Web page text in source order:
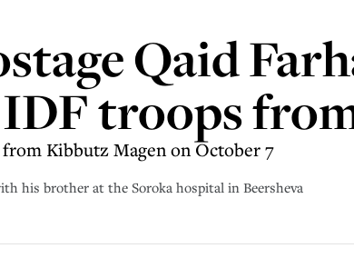
Qaid
troops
Kibbutz Magen on October 7
his brother at the Soroka hospital in Beersheva